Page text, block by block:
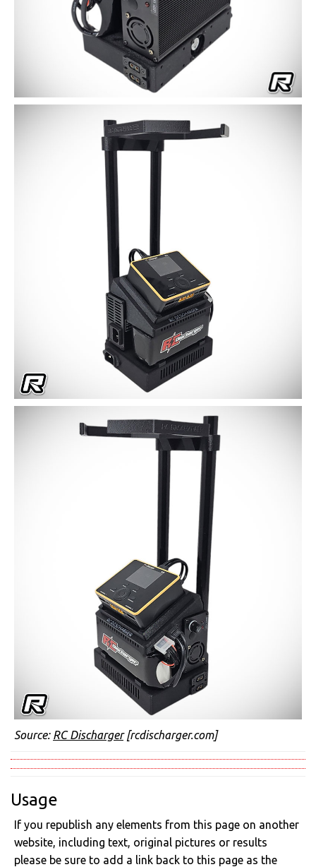
Source: RC Discharger[rcdischarger.com]
Usage
If you republish any elements from this page on another
website, including text, original pictures or results
please be sure to add a link back to this page as the